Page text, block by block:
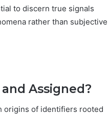
to discern true signals
rather than subjective
Assigned?
origins of identifiers rooted